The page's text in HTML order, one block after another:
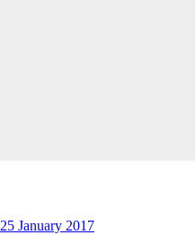
25 January 2017